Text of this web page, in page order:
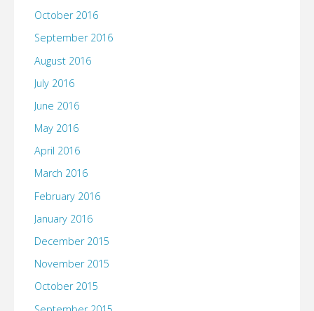
October 2016
September 2016
August 2016
July 2016
June 2016
May 2016
April 2016
March 2016
February 2016
January 2016
December 2015
November 2015
October 2015